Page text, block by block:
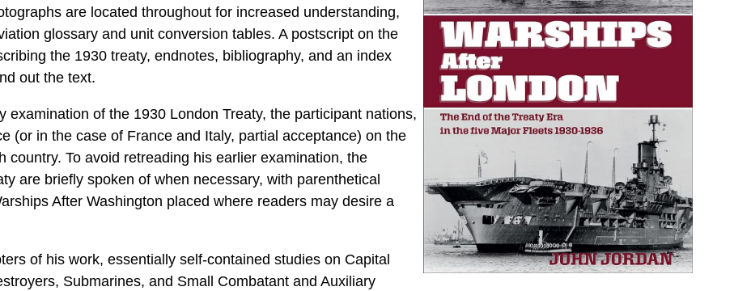
are located throughout for increased understanding,
glossary and unit conversion tables. A postscript on the
the 1930 treaty, endnotes, bibliography, and an index
out the text.
examination of the 1930 London Treaty, the participant nations,
(or in the case of France and Italy, partial acceptance) on the
country. To avoid retreading his earlier examination, the
are briefly spoken of when necessary, with parenthetical
After Washington placed where readers may desire a
of his work, essentially self-contained studies on Capital
Submarines, and Small Combatant and Auxiliary